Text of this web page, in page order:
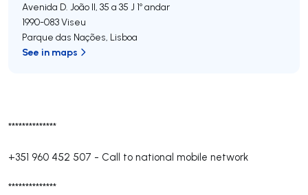
**************
+351 960 452 507 - Call to national mobile network
**************
Avenida D. João II, 35 a 35 J 1º andar
1990-083Viseu
Parque das Nações, Lisboa
See in maps